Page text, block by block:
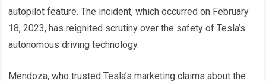
autopilot feature. The incident, which occurred on February
18, 2023, has reignited scrutiny over the safety of Tesla’s
autonomous driving technology.
Mendoza, who trusted Tesla’s marketing claims about the